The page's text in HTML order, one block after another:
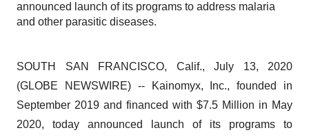
announced launch of its programs to address malaria
and other parasitic diseases.
SOUTH SAN FRANCISCO, Calif., July 13, 2020
(GLOBE NEWSWIRE) -- Kainomyx, Inc., founded in
September 2019 and financed with $7.5 Million in May
2020, today announced launch of its programs to